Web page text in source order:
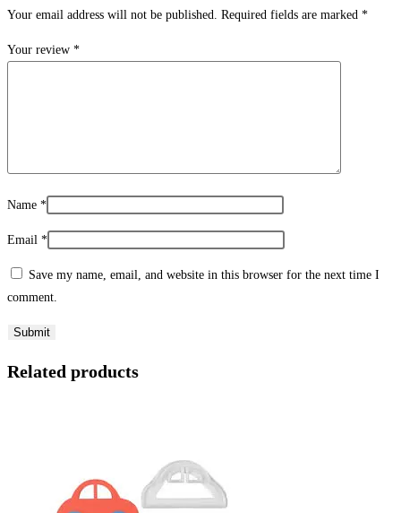
Your email address will not be published. Required fields are marked *
Your review *
Name *
Email *
Save my name, email, and website in this browser for the next time I
comment.
Related products